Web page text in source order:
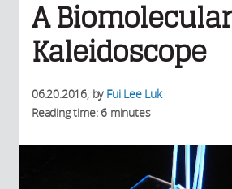
A Biomolecular
Kaleidoscope
06.20.2016, by Fui Lee Luk
Reading time: 6 minutes